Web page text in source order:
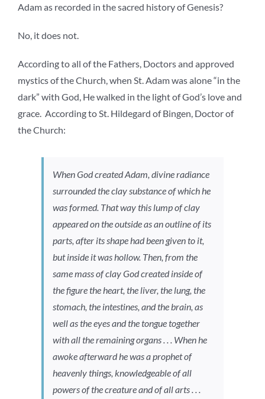
Adam as recorded in the sacred history of Genesis?
No, it does not.
According to all of the Fathers, Doctors and approved
mystics of the Church, when St. Adam was alone “in the
dark” with God, He walked in the light of God’s love and
grace. According to St. Hildegard of Bingen, Doctor of
the Church:
When God created Adam, divine radiance
surrounded the clay substance of which he
was formed. That way this lump of clay
appeared on the outside as an outline of its
parts, after its shape had been given to it,
but inside it was hollow. Then, from the
same mass of clay God created inside of
the figure the heart, the liver, the lung, the
stomach, the intestines, and the brain, as
well as the eyes and the tongue together
with all the remaining organs . . . When he
awoke afterward he was a prophet of
heavenly things, knowledgeable of all
powers of the creature and of all arts . . .